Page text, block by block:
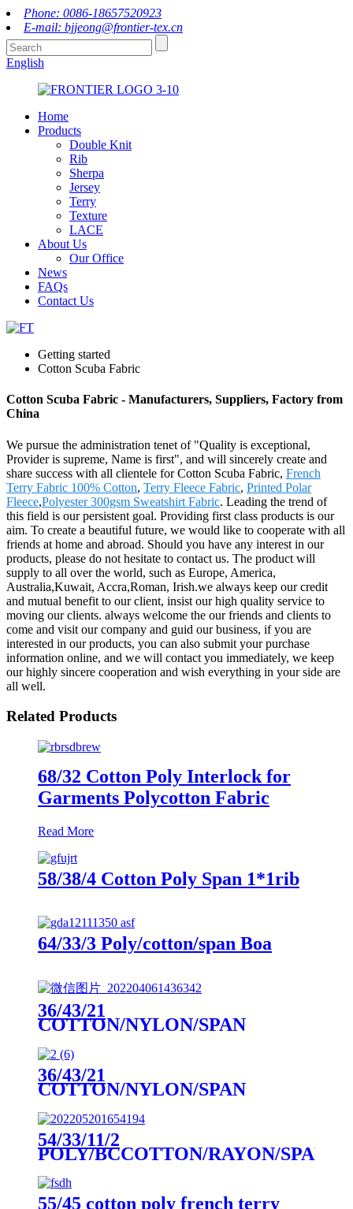
Phone: 0086-18657520923
E-mail: bjjeong@frontier-tex.cn
English
Home
Products
Double Knit
Rib
Sherpa
Jersey
Terry
Texture
LACE
About Us
Our Office
News
FAQs
Contact Us
Getting started
Cotton Scuba Fabric
Cotton Scuba Fabric - Manufacturers, Suppliers, Factory from
China
We pursue the administration tenet of "Quality is exceptional,
Provider is supreme, Name is first", and will sincerely create and
share success with all clientele for Cotton Scuba Fabric, French
Terry Fabric 100% Cotton, Terry Fleece Fabric, Printed Polar
Fleece,Polyester 300gsm Sweatshirt Fabric. Leading the trend of
this field is our persistent goal. Providing first class products is our
aim. To create a beautiful future, we would like to cooperate with all
friends at home and abroad. Should you have any interest in our
products, please do not hesitate to contact us. The product will
supply to all over the world, such as Europe, America,
Australia,Kuwait, Accra,Roman, Irish.we always keep our credit
and mutual benefit to our client, insist our high quality service to
moving our clients. always welcome the our friends and clients to
come and visit our company and guid our business, if you are
interested in our products, you can also submit your purchase
information online, and we will contact you immediately, we keep
our highly sincere cooperation and wish everything in your side are
all well.
Related Products
68/32 Cotton Poly Interlock for
Garments Polycotton Fabric
Read More
58/38/4 Cotton Poly Span 1*1rib
64/33/3 Poly/cotton/span Boa
36/43/21
COTTON/NYLON/SPAN
36/43/21
COTTON/NYLON/SPAN
54/33/11/2
POLY/BCCOTTON/RAYON/SPAN
55/45 cotton poly french terry